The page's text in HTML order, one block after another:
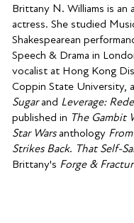
Brittany N. Williams is an
actress. She studied
Shakespearean
Speech & Drama in
vocalist at Hong Kong
Coppin State University,
Sugarand Leverage:
published in The Gambit
Star Wars anthology
Strikes Back. That Self-
Brittany's Forge &